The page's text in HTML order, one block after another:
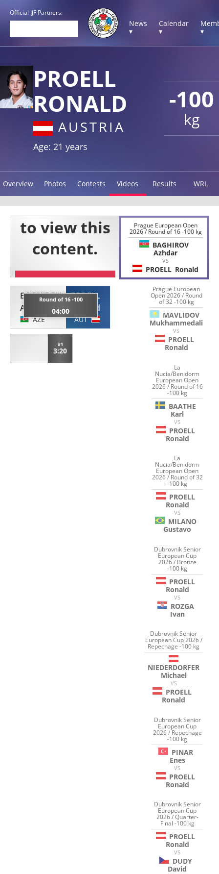
Official IJF Partners:
News
▾
Calendar
▾
▾
-100
kg
PROELL
RONALD
AUSTRIA
Age: 21 years
Overview Photos Contests Videos Results WRL
BAGHIROV
Azhdar
AZE
Round of 16 -100
04:00
PROELL
Ronald
AUT
#1
3:20
Prague European Open
2026 / Round of 16 -100 kg
BAGHIROV
Azhdar
VS
PROELL Ronald
Prague European
Open 2026 / Round
of 32 -100 kg
MAVLIDOV
Mukhammedali
VS
PROELL
Ronald
La
Nucia/Benidorm
European Open
2026 / Round of 16
-100 kg
BAATHE
Karl
VS
PROELL
Ronald
La
Nucia/Benidorm
European Open
2026 / Round of 32
-100 kg
PROELL
Ronald
VS
MILANO
Gustavo
Dubrovnik Senior
European Cup
2026 / Bronze
-100 kg
PROELL
Ronald
VS
ROZGA
Ivan
Dubrovnik Senior
European Cup 2026 /
Repechage -100 kg
NIEDERDORFER
Michael
VS
PROELL
Ronald
Dubrovnik Senior
European Cup
2026 / Repechage
-100 kg
PINAR
Enes
VS
PROELL
Ronald
Dubrovnik Senior
European Cup
2026 / Quarter-
Final -100 kg
PROELL
Ronald
VS
DUDY
David